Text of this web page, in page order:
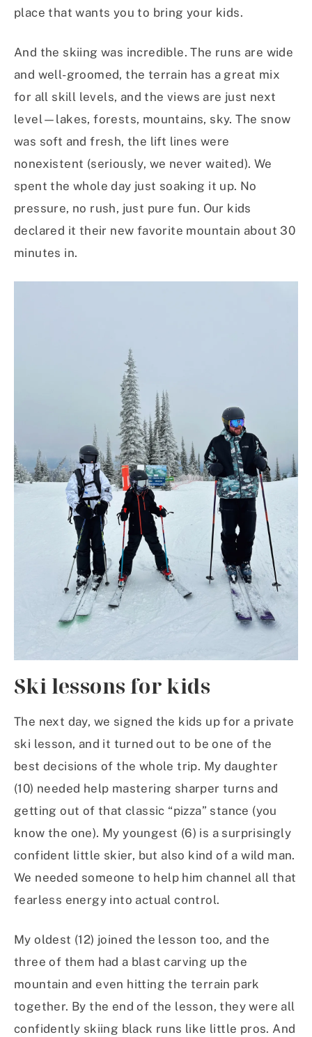
place that wants you to bring your kids.
And the skiing was incredible. The runs are wide
and well-groomed, the terrain has a great mix
for all skill levels, and the views are just next
level—lakes, forests, mountains, sky. The snow
was soft and fresh, the lift lines were
nonexistent (seriously, we never waited). We
spent the whole day just soaking it up. No
pressure, no rush, just pure fun. Our kids
declared it their new favorite mountain about 30
minutes in.
Ski lessons for kids
The next day, we signed the kids up for a private
ski lesson, and it turned out to be one of the
best decisions of the whole trip. My daughter
(10) needed help mastering sharper turns and
getting out of that classic “pizza” stance (you
know the one). My youngest (6) is a surprisingly
confident little skier, but also kind of a wild man.
We needed someone to help him channel all that
fearless energy into actual control.
My oldest (12) joined the lesson too, and the
three of them had a blast carving up the
mountain and even hitting the terrain park
together. By the end of the lesson, they were all
confidently skiing black runs like little pros. And